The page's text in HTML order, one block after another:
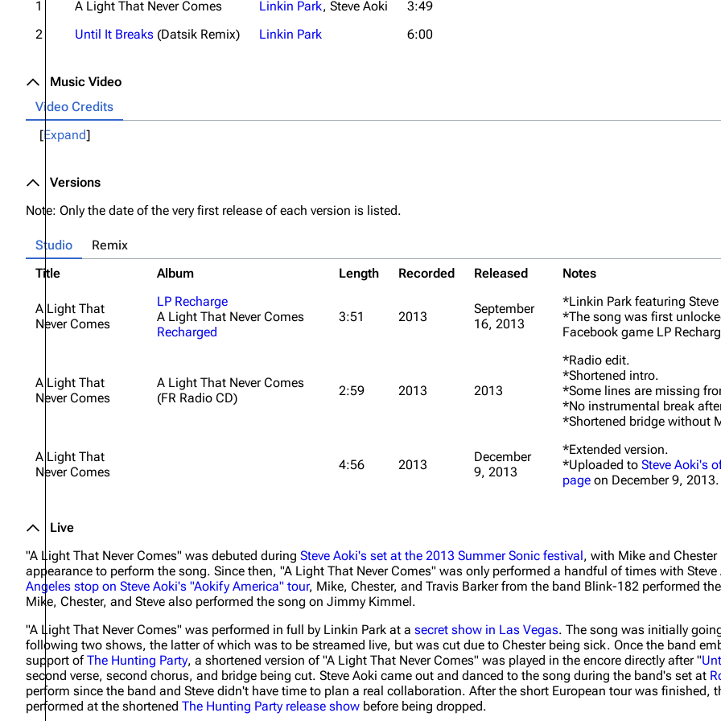
1
A Light That Never Comes Linkin Park, Steve Aoki
3:49
2
Until It Breaks (Datsik Remix) Linkin Park 6:00
Music Video
Video Credits
Expand
Versions
Note: Only the date of the very first release of each version is listed.
Studio
Remix
Title
Album Length Recorded Released Notes
A Light That
Never Comes
LP Recharge
A Light That Never Comes
Recharged
3:51 2013
September
16, 2013
*Linkin Park featuring
*The song was first
Facebook game LP
A Light That
Never Comes
A Light That Never Comes
(FR Radio CD)
2:59 2013 2013
*Radio edit.
*Shortened intro.
*Some lines are missing
*No instrumental break
*Shortened bridge without
A Light That
Never Comes
4:56 2013
December
9, 2013
*Extended version.
*Uploaded to Steve Aoki's
page on December 9, 2013.
Live
"A Light That Never Comes" was debuted during Steve Aoki's set at the 2013 Summer Sonic festival , with Mike and
appearance to perform the song. Since then, "A Light That Never Comes" was only performed a handful of times with
Angeles stop on Steve Aoki's "Aokify America" tour, Mike, Chester, and Travis Barker from the band Blink-182 performed
Mike, Chester, and Steve also performed the song on Jimmy Kimmel.
"A Light That Never Comes" was performed in full by Linkin Park at a secret show in Las Vegas. The song was initially
following two shows, the latter of which was to be streamed live, but was cut due to Chester being sick. Once the band
support ofThe Hunting Party, a shortened version of "A Light That Never Comes" was played in the encore directly after "
second verse, second chorus, and bridge being cut. Steve Aoki came out and danced to the song during the band's set at
perform since the band and Steve didn't have time to plan a real collaboration. After the short European tour was finished,
performed at the shortened The Hunting Party release show before being dropped.